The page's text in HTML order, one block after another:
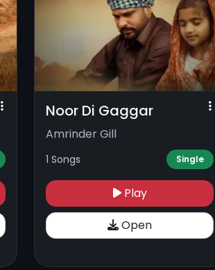
Noor Di Gaggar
Amrinder Gill
1 Songs Single
Play
Open